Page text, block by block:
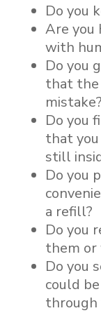
Do you
Are you
with
Do you
that the
mistake?
Do you
that
still
Do you
a refill?
Do you
them or
Do you
could
through